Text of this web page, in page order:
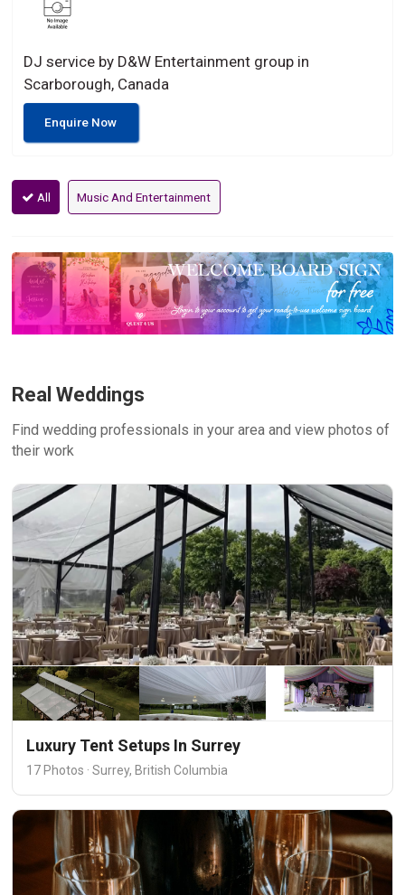
DJ service by D&W Entertainment group in
Scarborough, Canada
Enquire Now
All Music And Entertainment
Real Weddings
Find wedding professionals in your area and view photos of
their work
Luxury Tent Setups In Surrey
17 Photos · Surrey, British Columbia